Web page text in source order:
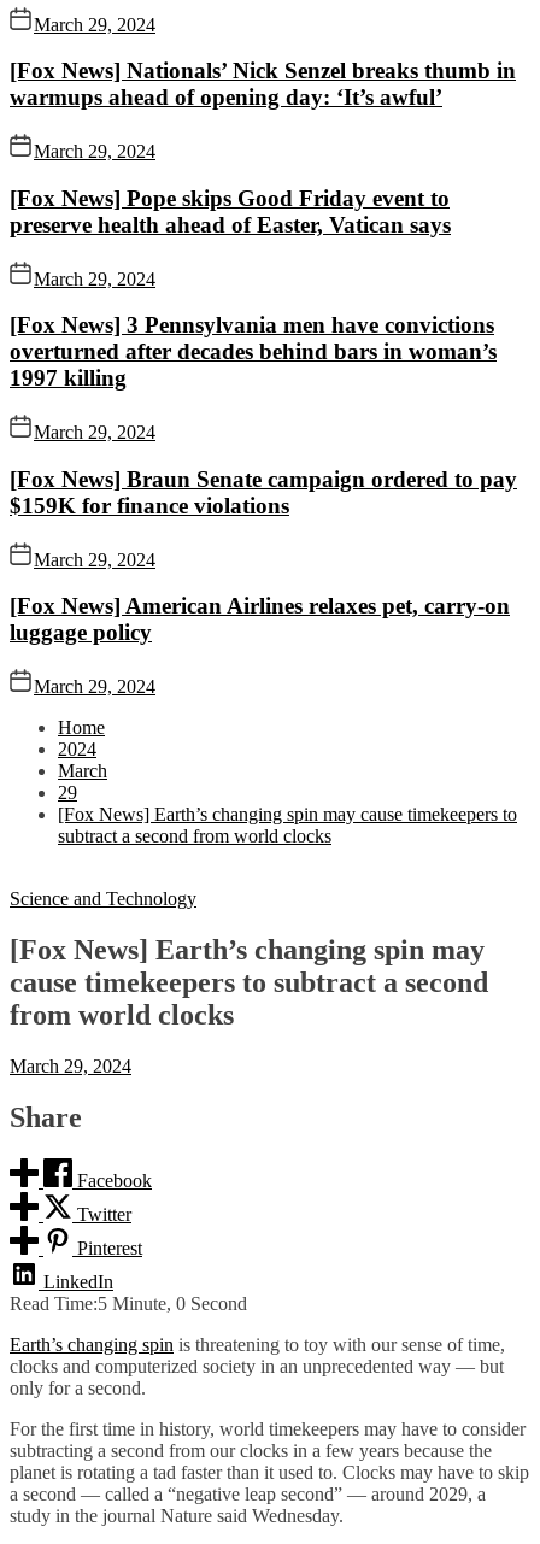
March 29, 2024
[Fox News] Nationals’ Nick Senzel breaks thumb in
warmups ahead of opening day: ‘It’s awful’
March 29, 2024
[Fox News] Pope skips Good Friday event to
preserve health ahead of Easter, Vatican says
March 29, 2024
[Fox News] 3 Pennsylvania men have convictions
overturned after decades behind bars in woman’s
1997 killing
March 29, 2024
[Fox News] Braun Senate campaign ordered to pay
$159K for finance violations
March 29, 2024
[Fox News] American Airlines relaxes pet, carry-on
luggage policy
March 29, 2024
Home
2024
March
29
[Fox News] Earth’s changing spin may cause timekeepers to
subtract a second from world clocks
Science and Technology
[Fox News] Earth’s changing spin may
cause timekeepers to subtract a second
from world clocks
March 29, 2024
Share
Facebook
Twitter
Pinterest
LinkedIn
Read Time:5 Minute, 0 Second
Earth’s changing spin is threatening to toy with our sense of time,
clocks and computerized society in an unprecedented way — but
only for a second.
For the first time in history, world timekeepers may have to consider
subtracting a second from our clocks in a few years because the
planet is rotating a tad faster than it used to. Clocks may have to skip
a second — called a “negative leap second” — around 2029, a
study in the journal Nature said Wednesday.